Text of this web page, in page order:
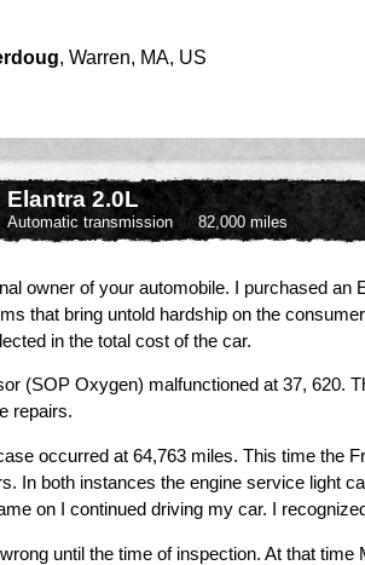
, Warren, MA, US
Elantra 2.0L
Automatic transmission 82,000 miles
owner of your automobile. I purchased
that bring untold hardship on the
in the total cost of the car.
(SOP Oxygen) malfunctioned at 37, 620.
repairs.
occurred at 64,763 miles. This time the
In both instances the engine service light
on I continued driving my car. I
until the time of inspection. At that